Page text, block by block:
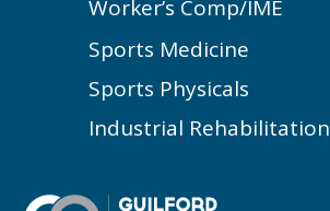
Worker’s Comp/IME
Sports Medicine
Sports Physicals
Industrial Rehabilitation